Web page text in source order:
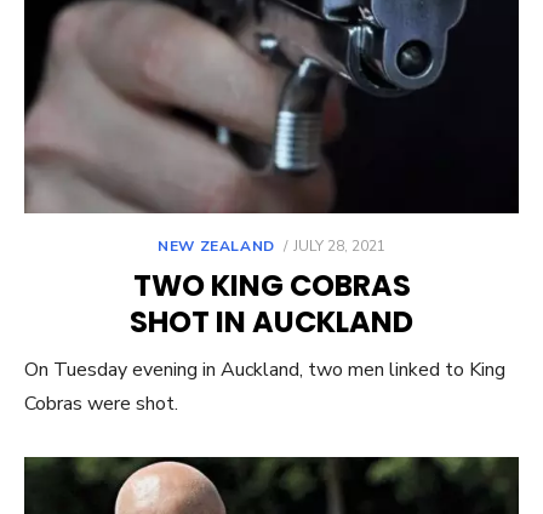
NEW ZEALAND
POSTED
JULY 28, 2021
TWO KING COBRAS
SHOT IN AUCKLAND
On Tuesday evening in Auckland, two men linked to King
Cobras were shot.